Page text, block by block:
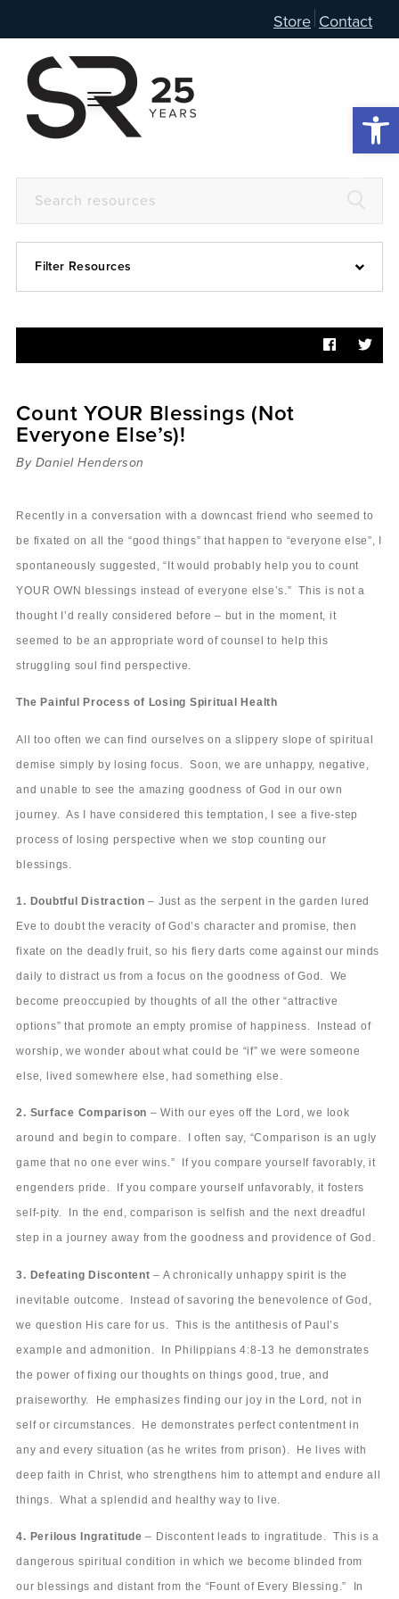
Store Contact
Filter Resources
Articles
Sermons
Videos
Audio
women
Panel Discussion
6:3
Count YOUR Blessings (Not
Everyone Else’s)!
By Daniel Henderson
Recently in a conversation with a downcast friend who seemed to
be fixated on all the “good things” that happen to “everyone else”, I
spontaneously suggested, “It would probably help you to count
YOUR OWN blessings instead of everyone else’s.” This is not a
thought I’d really considered before – but in the moment, it
seemed to be an appropriate word of counsel to help this
struggling soul find perspective.
The Painful Process of Losing Spiritual Health
All too often we can find ourselves on a slippery slope of spiritual
demise simply by losing focus. Soon, we are unhappy, negative,
and unable to see the amazing goodness of God in our own
journey. As I have considered this temptation, I see a five-step
process of losing perspective when we stop counting our
blessings.
1. Doubtful Distraction – Just as the serpent in the garden lured
Eve to doubt the veracity of God’s character and promise, then
fixate on the deadly fruit, so his fiery darts come against our minds
daily to distract us from a focus on the goodness of God. We
become preoccupied by thoughts of all the other “attractive
options” that promote an empty promise of happiness. Instead of
worship, we wonder about what could be “if” we were someone
else, lived somewhere else, had something else.
2. Surface Comparison – With our eyes off the Lord, we look
around and begin to compare. I often say, “Comparison is an ugly
game that no one ever wins.” If you compare yourself favorably, it
engenders pride. If you compare yourself unfavorably, it fosters
self-pity. In the end, comparison is selfish and the next dreadful
step in a journey away from the goodness and providence of God.
3. Defeating Discontent – A chronically unhappy spirit is the
inevitable outcome. Instead of savoring the benevolence of God,
we question His care for us. This is the antithesis of Paul’s
example and admonition. In Philippians 4:8-13 he demonstrates
the power of fixing our thoughts on things good, true, and
praiseworthy. He emphasizes finding our joy in the Lord, not in
self or circumstances. He demonstrates perfect contentment in
any and every situation (as he writes from prison). He lives with
deep faith in Christ, who strengthens him to attempt and endure all
things. What a splendid and healthy way to live.
4. Perilous Ingratitude – Discontent leads to ingratitude. This is a
dangerous spiritual condition in which we become blinded from
our blessings and distant from the “Fount of Every Blessing.” In